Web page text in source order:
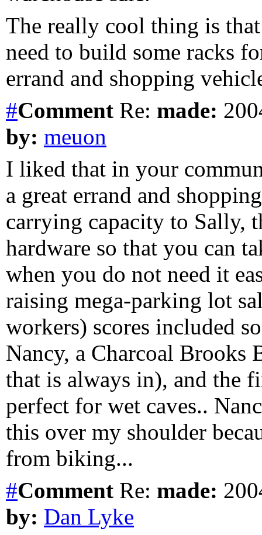
The really cool thing is
need to build some racks
errand and shopping
#Comment Re: made:
by: meuon
I liked that in your
a great errand and
carrying capacity to Sally,
hardware so that you can
when you do not need it
raising mega-parking lot
workers) scores included
Nancy, a Charcoal Brooks
that is always in), and the
perfect for wet caves..
this over my shoulder
from biking...
#Comment Re: made:
by: Dan Lyke